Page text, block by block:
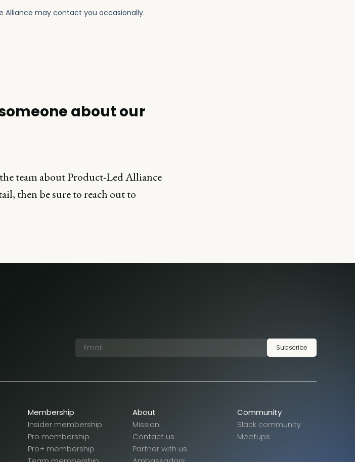
about our
team about Product-Led Alliance
then be sure to reach out to
Subscribe
Membership
Insider membership
Pro membership
Pro+ membership
About
Mission
Contact us
Partner with us
Community
Slack community
Meetups